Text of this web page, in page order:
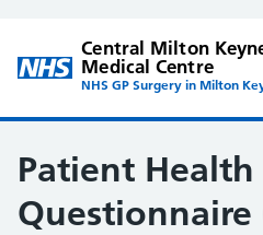
Central Milton
Medical Centre
NHS GP Surgery in Milton
Patient Health
Questionnaire